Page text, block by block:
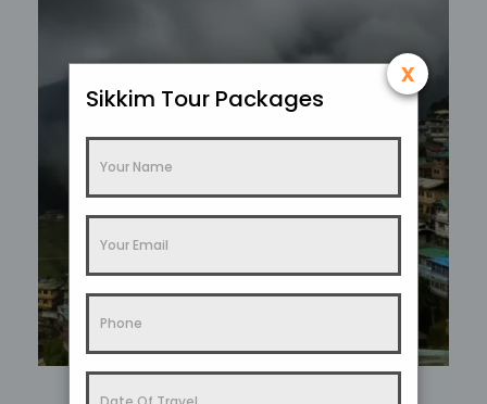
Sikkim Tour Packages
x